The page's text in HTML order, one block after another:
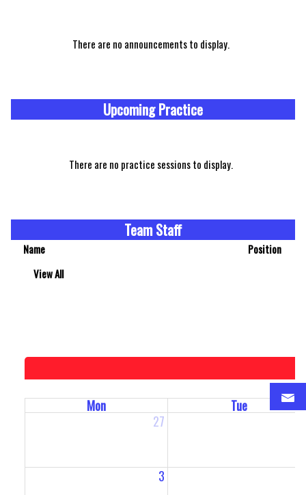
There are no announcements to display.
Upcoming Practice
There are no practice sessions to display.
Team Staff
Name
Position
View All
Mon
Tue
27
3